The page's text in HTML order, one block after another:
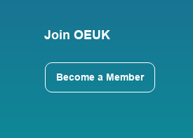
Join OEUK
Become a Member